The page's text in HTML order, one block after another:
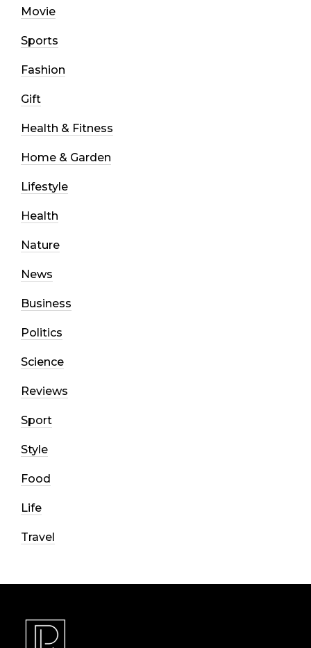
Movie
Sports
Fashion
Gift
Health & Fitness
Home & Garden
Lifestyle
Health
Nature
News
Business
Politics
Science
Reviews
Sport
Style
Food
Life
Travel